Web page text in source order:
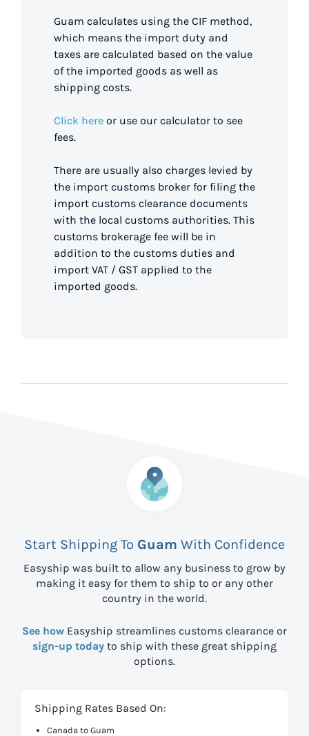
Guam calculates using the CIF method,
which means the import duty and
taxes are calculated based on the value
of the imported goods as well as
shipping costs.
Click here or use our calculator to see
fees.
There are usually also charges levied by
the import customs broker for filing the
import customs clearance documents
with the local customs authorities. This
customs brokerage fee will be in
addition to the customs duties and
import VAT / GST applied to the
imported goods.
Start Shipping To Guam With Confidence
Easyship was built to allow any business to grow by
making it easy for them to ship to or any other
country in the world.
See how Easyship streamlines customs clearance or
sign-up today to ship with these great shipping
options.
Shipping Rates Based On:
Canada to Guam